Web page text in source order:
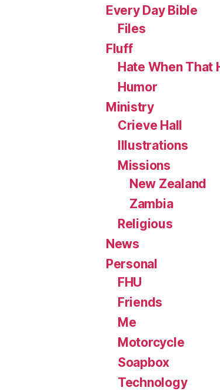
Every Day Bible
Files
Fluff
Hate When That
Humor
Ministry
Crieve Hall
Illustrations
Missions
New Zealand
Zambia
Religious
News
Personal
FHU
Friends
Me
Motorcycle
Soapbox
Technology